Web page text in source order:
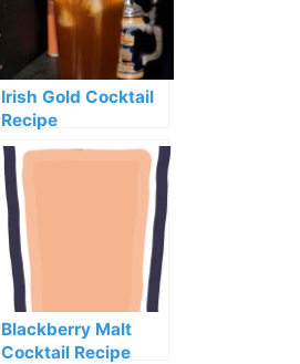
Irish Gold Cocktail
Recipe
Blackberry Malt
Cocktail Recipe